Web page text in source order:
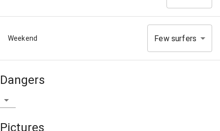
Weekend Few surfers
Dangers
Pictures